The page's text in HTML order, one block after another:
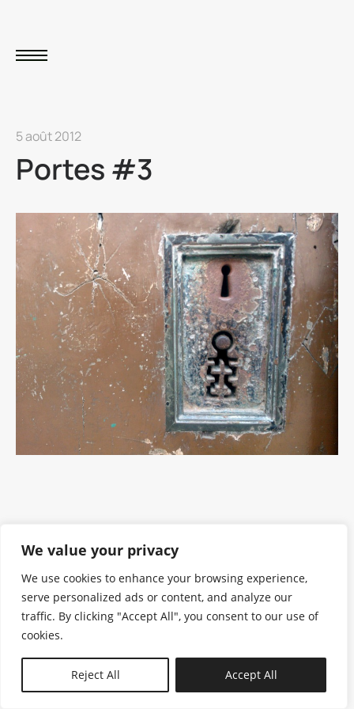
We value your privacy
We use cookies to enhance your browsing experience,
serve personalized ads or content, and analyze our
traffic. By clicking "Accept All", you consent to our use of
cookies.
Reject All Accept All
5 août 2012
Portes #3